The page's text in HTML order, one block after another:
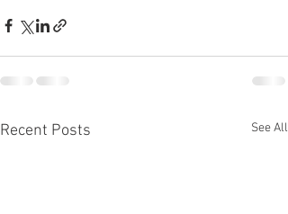
Recent Posts See All